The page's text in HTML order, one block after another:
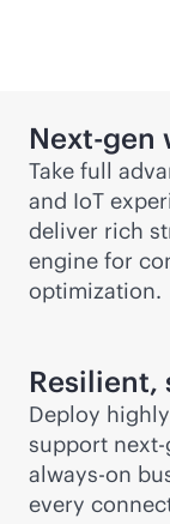
Next-gen
Take full
and IoT
deliver rich
engine for
optimization.
Resilient,
Deploy
support next-
always-on
every